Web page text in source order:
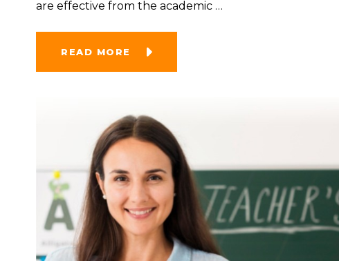
are effective from the academic …
READ MORE